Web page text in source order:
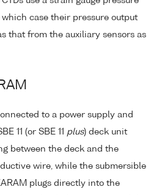
case their pressure output
that from the auxiliary sensors as
to a power supply and
11 (or SBE 11 plus) deck unit
between the deck and the
wire, while the submersible
plugs directly into the